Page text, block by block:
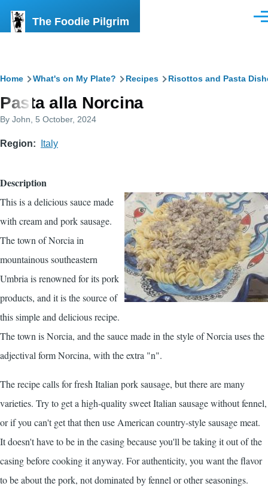
The Foodie Pilgrim
Breadcrumb
Home What's on My Plate? Recipes Risottos and Pasta
Pasta alla Norcina
By John , 5 October, 2024
Region Italy
Description
This is a delicious sauce made
with cream and pork sausage.
The town of Norcia in
mountainous southeastern
Umbria is renowned for its pork
products, and it is the source of
this simple and delicious recipe.
The town is Norcia, and the sauce made in the style of Norcia uses the
adjectival form Norcina, with the extra "n".
The recipe calls for fresh Italian pork sausage, but there are many
varieties. Try to get a high-quality sweet Italian sausage without fennel,
or if you can't get that then use American country-style sausage meat.
It doesn't have to be in the casing because you'll be taking it out of the
casing before cooking it anyway. For authenticity, you want the flavor
to be about the pork, not dominated by fennel or other seasonings.